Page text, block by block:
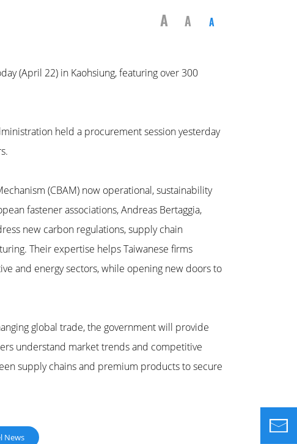
A A A
(April 22) in Kaohsiung, featuring over 300
held a procurement session yesterday
(CBAM) now operational, sustainability
fastener associations, Andreas Bertaggia,
new carbon regulations, supply chain
Their expertise helps Taiwanese firms
and energy sectors, while opening new doors to
global trade, the government will provide
understand market trends and competitive
supply chains and premium products to secure
News